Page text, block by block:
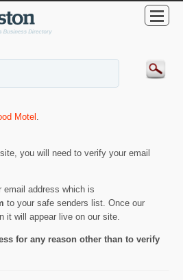
Motel .
you will need to verify your email
email address which is
to your safe senders list. Once our
it will appear live on our site.
for any reason other than to verify